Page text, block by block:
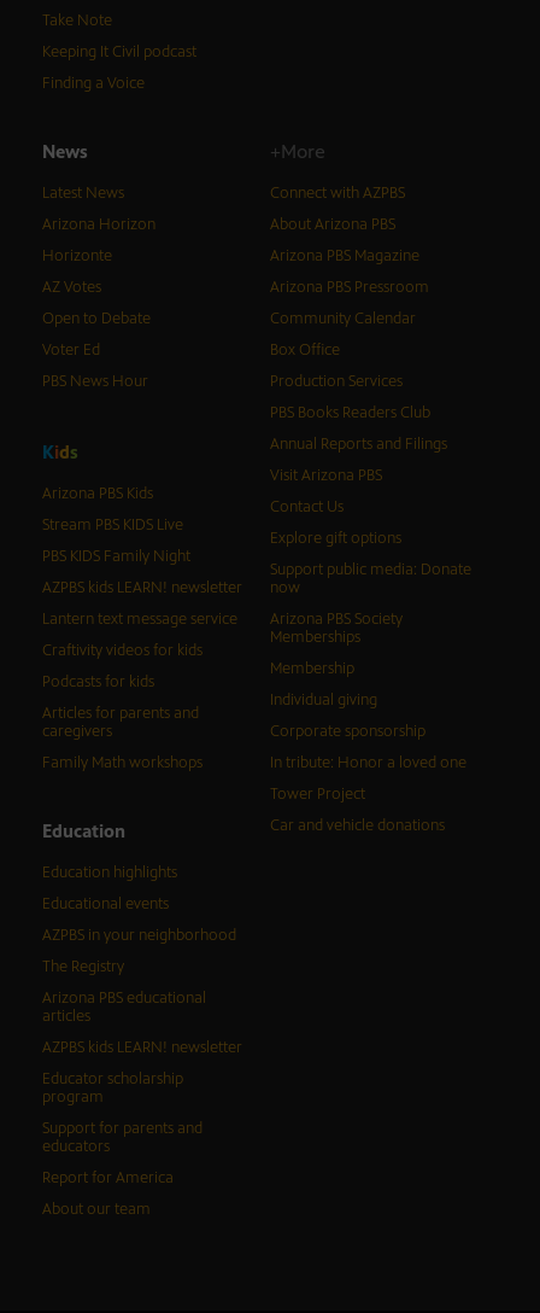
Take Note
Keeping It Civil podcast
Finding a Voice
News
Latest News
Arizona Horizon
Horizonte
AZ Votes
Open to Debate
Voter Ed
PBS News Hour
Kids
Arizona PBS Kids
Stream PBS KIDS Live
PBS KIDS Family Night
AZPBS kids LEARN! newsletter
Lantern text message service
Craftivity videos for kids
Podcasts for kids
Articles for parents and
caregivers
Family Math workshops
Education
Education highlights
Educational events
AZPBS in your neighborhood
The Registry
Arizona PBS educational
articles
AZPBS kids LEARN! newsletter
Educator scholarship
program
Support for parents and
educators
Report for America
About our team
+More
Connect with AZPBS
About Arizona PBS
Arizona PBS Magazine
Arizona PBS Pressroom
Community Calendar
Box Office
Production Services
PBS Books Readers Club
Annual Reports and Filings
Visit Arizona PBS
Contact Us
Explore gift options
Support public media: Donate
now
Arizona PBS Society
Memberships
Membership
Individual giving
Corporate sponsorship
In tribute: Honor a loved one
Tower Project
Car and vehicle donations